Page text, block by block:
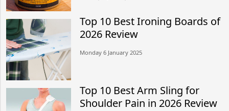
Top 10 Best Ironing Boards of
2026 Review
Monday 6 January 2025
Top 10 Best Arm Sling for
Shoulder Pain in 2026 Review